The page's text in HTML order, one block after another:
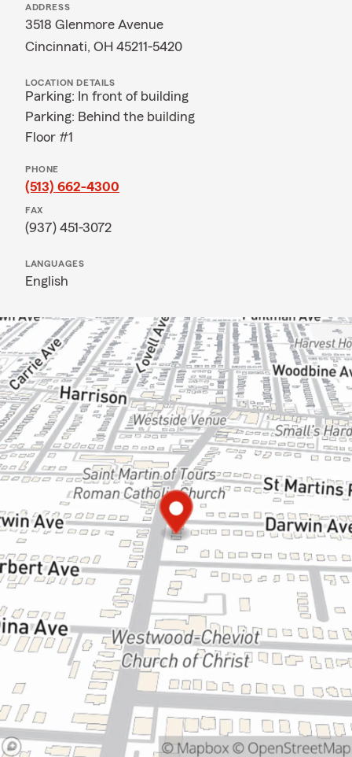
ADDRESS
3518 Glenmore Avenue
Cincinnati, OH 45211-5420
LOCATION DETAILS
Parking: In front of building
Parking: Behind the building
Floor #1
PHONE
(513) 662-4300
FAX
(937) 451-3072
LANGUAGES
English